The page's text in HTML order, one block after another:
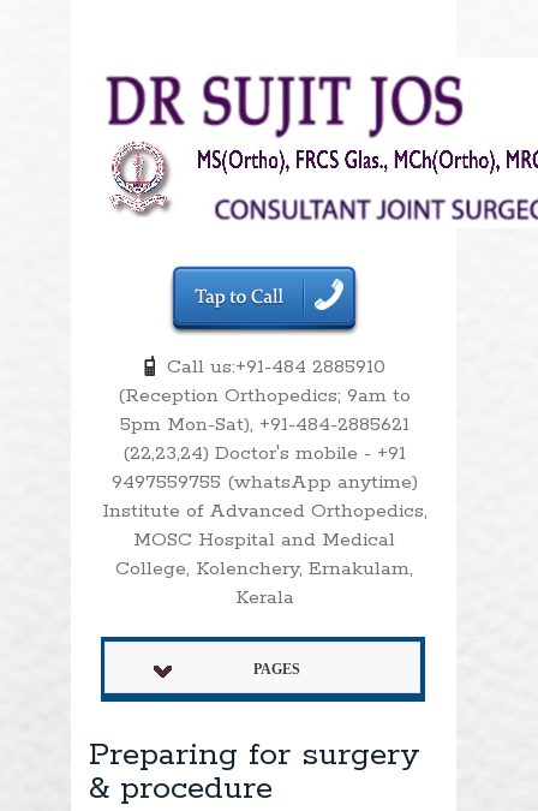
Call us:+91-484 2885910
(Reception Orthopedics; 9am to
5pm Mon-Sat), +91-484-2885621
(22,23,24) Doctor's mobile - +91
9497559755 (whatsApp anytime)
Institute of Advanced Orthopedics,
MOSC Hospital and Medical
College, Kolenchery, Ernakulam,
Kerala
PAGES
Preparing for surgery
& procedure